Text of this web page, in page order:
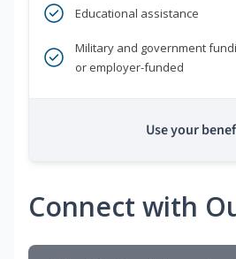
Educational assistance
Military and government
or employer-funded
Use your
Connect with